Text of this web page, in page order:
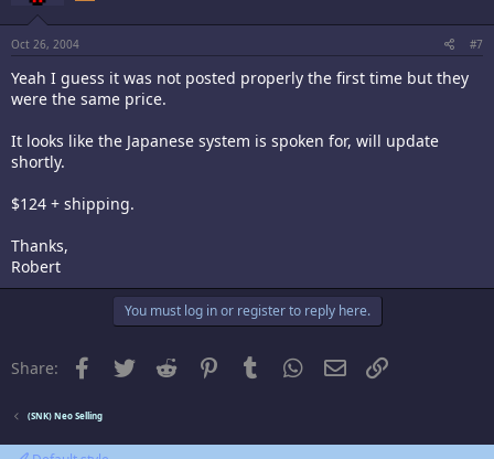
Oct 26, 2004 #7
Yeah I guess it was not posted properly the first time but they
were the same price.
It looks like the Japanese system is spoken for, will update
shortly.
$124 + shipping.
Thanks,
Robert
You must log in or register to reply here.
Share: FacebookTwitter Reddit PinterestTumblr WhatsApp
Email
(SNK) Neo Selling